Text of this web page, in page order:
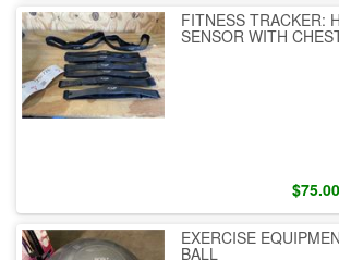
FITNESS TRACKER:
SENSOR WITH
$75.00
EXERCISE
BALL